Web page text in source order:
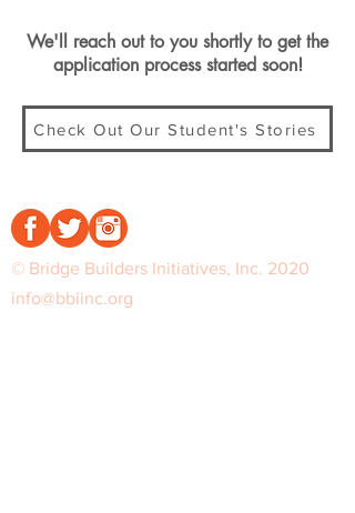
We'll reach out to you shortly to get the
application process started soon!
Check Out Our Student's Stories
© Bridge Builders Initiatives, Inc. 2020
info@bbiinc.org